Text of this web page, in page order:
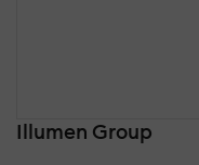
Illumen Group